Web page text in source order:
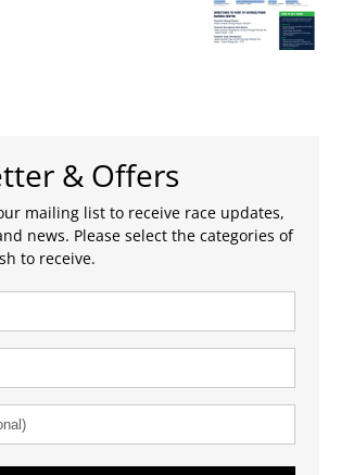
& Offers
mailing list to receive race updates,
news. Please select the categories of
to receive.